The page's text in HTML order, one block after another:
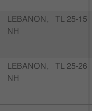
LEBANON,
NH
TL 25-15
LEBANON,
NH
TL 25-26